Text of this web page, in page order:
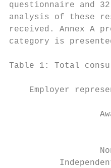
questionnaire and
analysis of these
received. Annex A
category is
Table 1: Total
Employer